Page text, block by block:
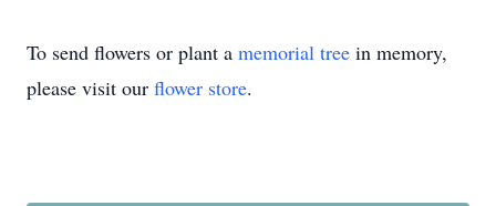
To send flowers or plant a memorial tree in memory,
please visit our flower store.